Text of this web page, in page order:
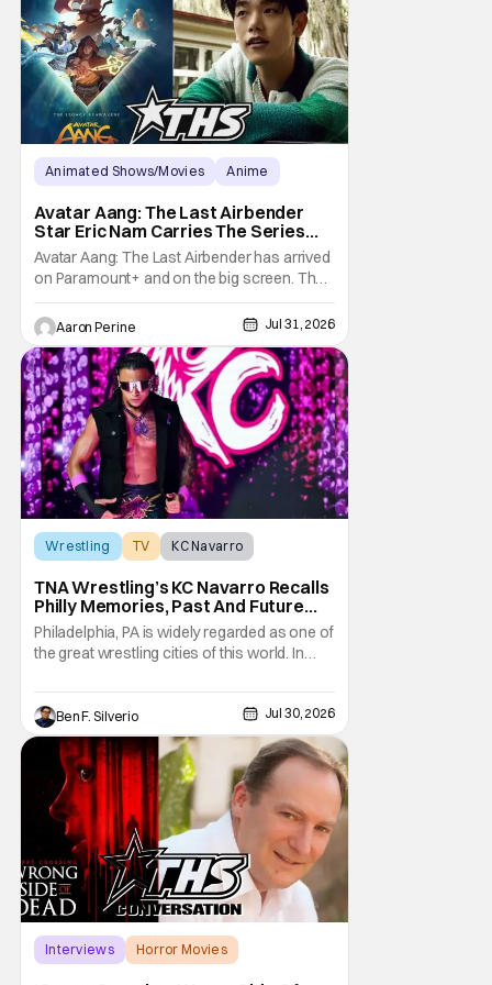
own
Animated Shows/Movies
Anime
Avatar Aang: The Last Airbender
Star Eric Nam Carries The Series
Legacy [Interview]
Avatar Aang: The Last Airbender has arrived
on Paramount+ and on the big screen. That
Hollywood Show spoke to Eric Nam about
stepping into the shoes of the character we
all fell in love with. He’s been very moved by
the fan response to his rendition of Aang
and this older version of Team Avatar.
Aaron Perine Jul 31, 2026
Wrestling TV KC Navarro
TNA Wrestling’s KC Navarro Recalls
Philly Memories, Past And Future
Opponents, & Staying Blessed
[Interview]
Philadelphia, PA is widely regarded as one of
the great wrestling cities of this world. In
Championship Wrestling, the City of
Brotherly Love has a rich history in
professional wrestling that includes some
of the biggest names and promotions rolling
Ben F. Silverio Jul 30, 2026
Interviews
Horror Movies